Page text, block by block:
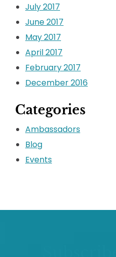
July 2017
June 2017
May 2017
April 2017
February 2017
December 2016
Categories
Ambassadors
Blog
Events